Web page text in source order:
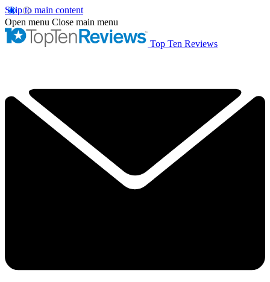
Skip to main content
Open menu Close main menu
Top Ten Reviews